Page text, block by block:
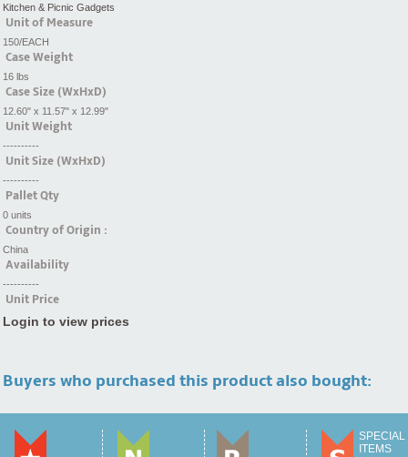
Kitchen & Picnic Gadgets
Unit of Measure
150/EACH
Case Weight
16 lbs
Case Size (WxHxD)
12.60" x 11.57" x 12.99"
Unit Weight
----------
Unit Size (WxHxD)
----------
Pallet Qty
0 units
Country of Origin :
China
Availability
----------
Unit Price
Login to view prices
Buyers who purchased this product also bought:
SPECIAL
ITEMS